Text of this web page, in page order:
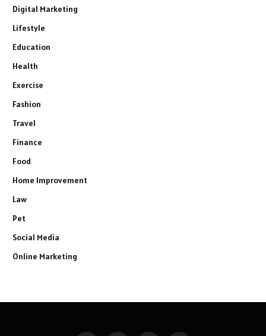
Digital Marketing
Lifestyle
Education
Health
Exercise
Fashion
Travel
Finance
Food
Home Improvement
Law
Pet
Social Media
Online Marketing